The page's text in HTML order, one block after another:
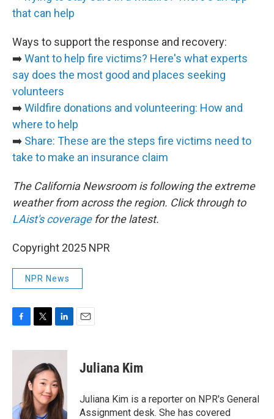
that can help
Ways to support the response and recovery:
➡️Want to help fire victims? Here's what experts
say does the most good and places seeking
volunteers
➡️Wildfire donations and volunteering: How and
where to help
➡️ Share: These are the steps fire victims need to
take to make an insurance claim
The California Newsroom is following the extreme
weather from across the region. Click through to
LAist's coveragefor the latest.
Copyright 2025 NPR
NPR News
c
k
i
t
t
e
r
n
k
e
d
I
n
Juliana Kim
Juliana Kim is a reporter on NPR's General
Assignment desk. She has covered